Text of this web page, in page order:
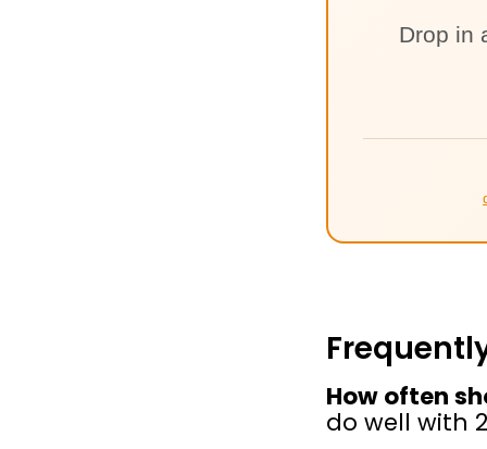
Drop in
How often
do well with